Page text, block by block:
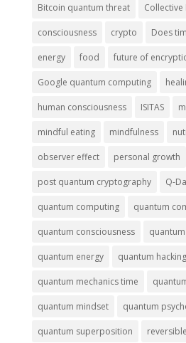
Bitcoin quantum threat Collective
consciousness crypto Does
energy food future of
Google quantum computing
human consciousness ISITAS
mindful eating mindfulness
observer effect personal growth
post quantum cryptography Q-
quantum computing quantum
quantum consciousness
quantum energy quantum hacking
quantum mechanics time
quantum mindset quantum
quantum superposition